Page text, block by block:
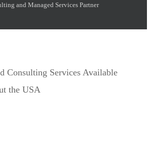
and Managed Services Partner
Consulting Services Available
the USA